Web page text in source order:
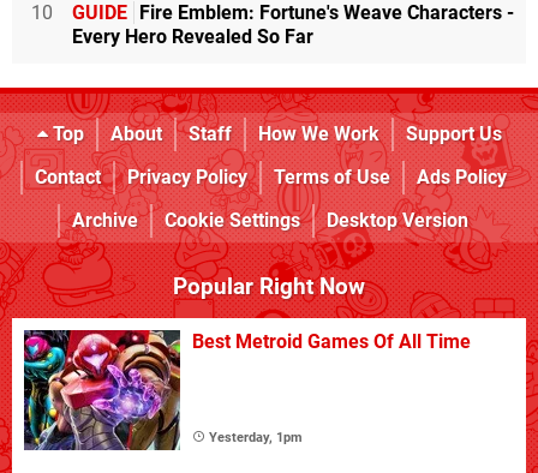
10 GUIDE Fire Emblem: Fortune's Weave Characters -
Every Hero Revealed So Far
Top About Staff How We Work
Support Us
Contact
Privacy Policy Terms of Use
Ads Policy
Archive
Cookie Settings Desktop Version
Popular Right Now
Best Metroid Games Of All Time
Yesterday, 1pm